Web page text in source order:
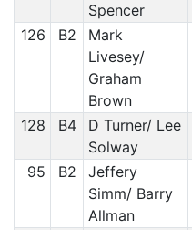
Spencer
126 B2
Mark
Livesey/
Graham
Brown
128 B4
D Turner/ Lee
Solway
95 B2
Jeffery
Simm/ Barry
Allman